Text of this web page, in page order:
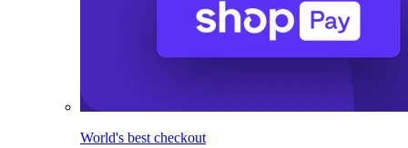
World's best checkout